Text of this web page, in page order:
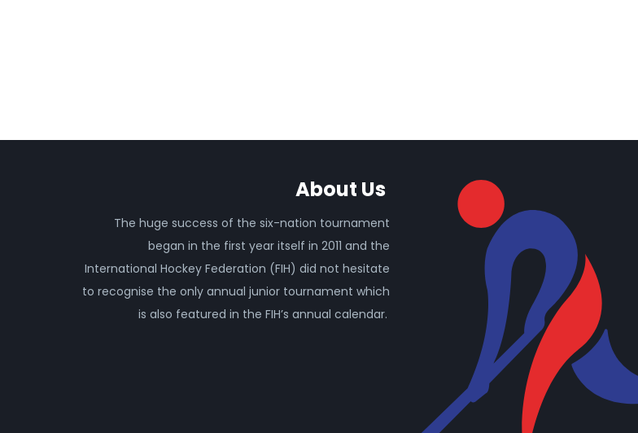
About Us
The huge success of the six-nation tournament
began in the first year itself in 2011 and the
International Hockey Federation (FIH) did not hesitate
to recognise the only annual junior tournament which
is also featured in the FIH’s annual calendar.